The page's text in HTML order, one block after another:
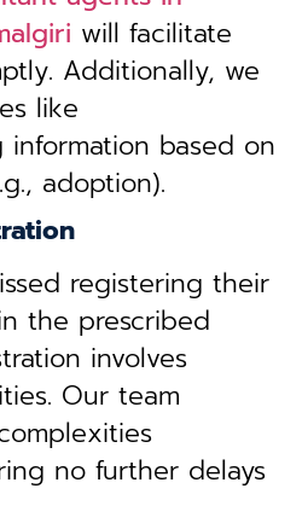
will facilitate
Additionally, we
like
based on
adoption).
registering their
the prescribed
involves
Our team
no further delays